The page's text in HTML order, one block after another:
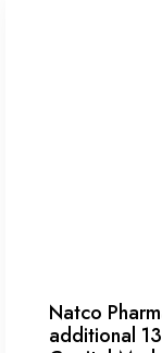
Natco
additional